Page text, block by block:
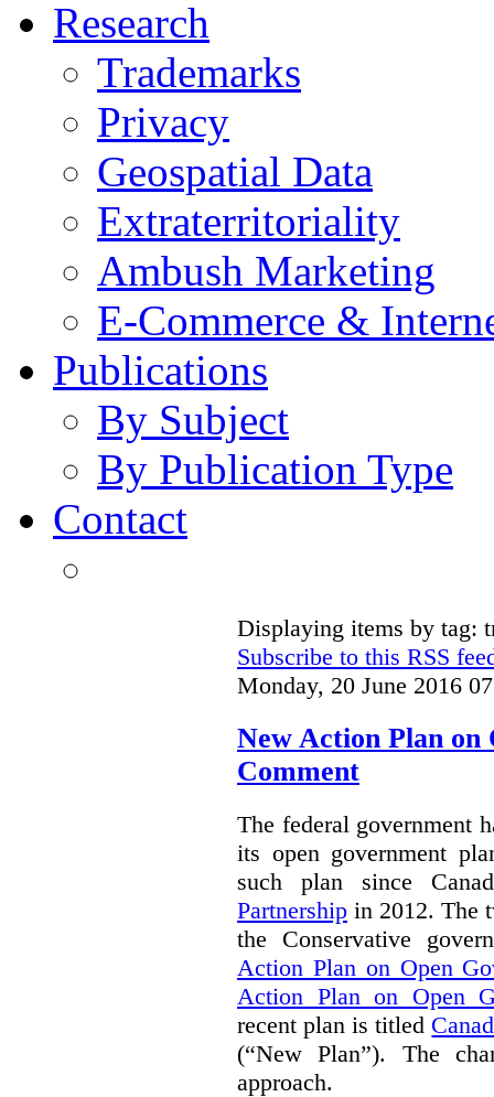
Research
Trademarks
Privacy
Geospatial Data
Extraterritoriality
Ambush Marketing
E-Commerce &
Publications
By Subject
By Publication Type
Contact
Displaying items by tag:
Subscribe to this RSS
Monday, 20 June 2016
New Action Plan on
Comment
The federal government
its open government
such plan since
Partnership in 2012. The
the Conservative
Action Plan on Open
Action Plan on Open
recent plan is titled
(“New Plan”).
The
approach.